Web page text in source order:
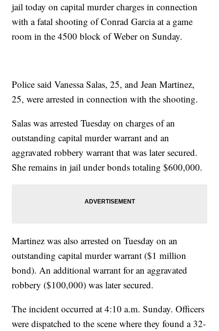
jail today on capital murder charges in connection
with a fatal shooting of Conrad Garcia at a game
room in the 4500 block of Weber on Sunday.
Police said Vanessa Salas, 25, and Jean Martinez,
25, were arrested in connection with the shooting.
Salas was arrested Tuesday on charges of an
outstanding capital murder warrant and an
aggravated robbery warrant that was later secured.
She remains in jail under bonds totaling $600,000.
Martinez was also arrested on Tuesday on an
outstanding capital murder warrant ($1 million
bond). An additional warrant for an aggravated
robbery ($100,000) was later secured.
The incident occurred at 4:10 a.m. Sunday. Officers
were dispatched to the scene where they found a 32-